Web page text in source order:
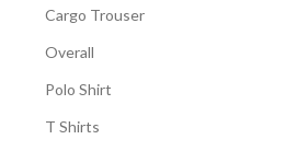
Cargo Trouser
Overall
Polo Shirt
T Shirts